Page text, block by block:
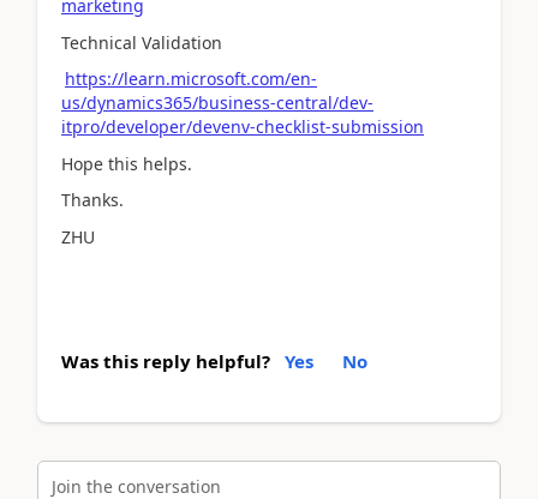
marketing
Technical Validation
https://learn.microsoft.com/en-
us/dynamics365/business-central/dev-
itpro/developer/devenv-checklist-submission
Hope this helps.
Thanks.
ZHU
Was this reply helpful? Yes No
Join the conversation